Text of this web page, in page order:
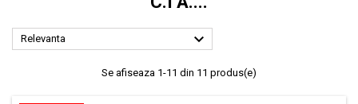
Relevanta 
Se afiseaza 1-11 din 11 produs(e)